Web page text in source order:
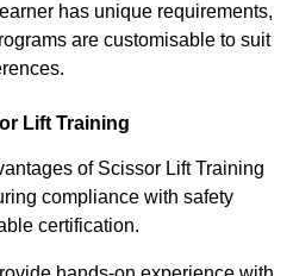
has unique requirements,
are customisable to suit
Lift Training
of Scissor Lift Training
compliance with safety
certification.